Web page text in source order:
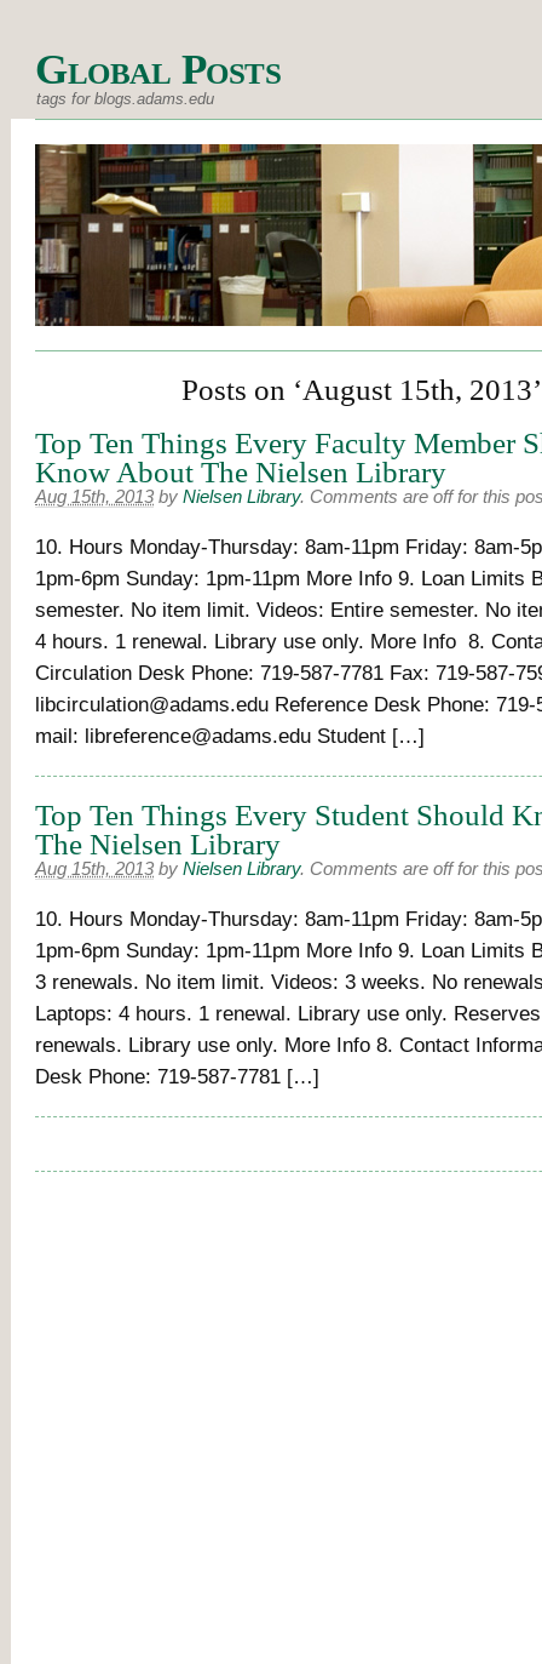
Global Posts
tags for blogs.adams.edu
Posts on ‘August 15th, 2013’
Top Ten Things Every Faculty Member
Know About The Nielsen Library
Aug 15th, 2013 by Nielsen Library. Comments are off for this
10. Hours Monday-Thursday: 8am-11pm Friday: 8am-
1pm-6pm Sunday: 1pm-11pm More Info 9. Loan Limits
semester. No item limit. Videos: Entire semester. No
4 hours. 1 renewal. Library use only. More Info 8.
Circulation Desk Phone: 719-587-7781 Fax: 719-587-
libcirculation@adams.edu Reference Desk Phone: 719-
mail: libreference@adams.edu Student […]
Top Ten Things Every Student Should
The Nielsen Library
Aug 15th, 2013 by Nielsen Library. Comments are off for this
10. Hours Monday-Thursday: 8am-11pm Friday: 8am-
1pm-6pm Sunday: 1pm-11pm More Info 9. Loan Limits
3 renewals. No item limit. Videos: 3 weeks. No
Laptops: 4 hours. 1 renewal. Library use only.
renewals. Library use only. More Info 8. Contact
Desk Phone: 719-587-7781 […]